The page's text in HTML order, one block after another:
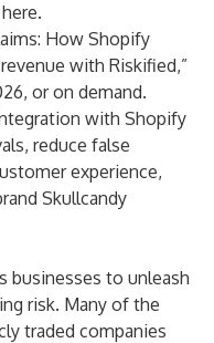
here.
How Shopify
with Riskified,”
or on demand.
with Shopify
reduce false
experience,
Skullcandy
businesses to unleash
risk. Many of the
traded companies